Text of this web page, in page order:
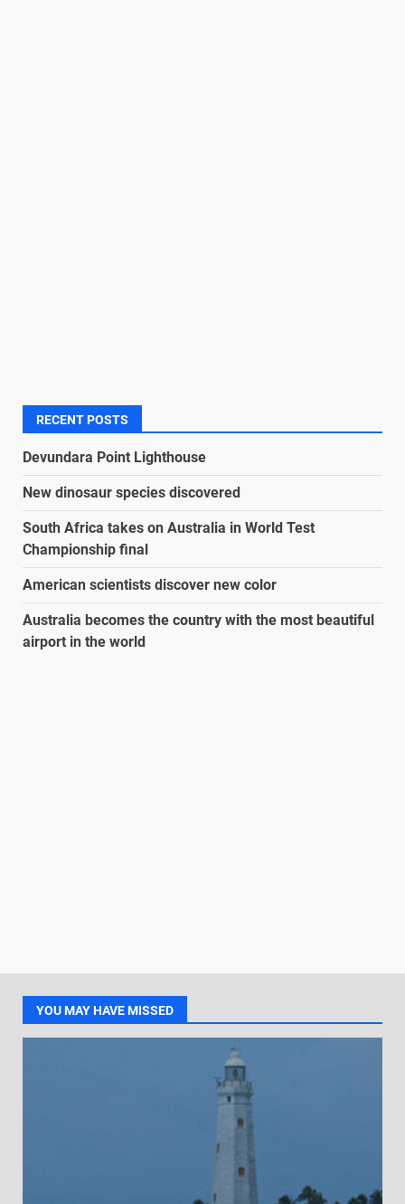
RECENT POSTS
Devundara Point Lighthouse
New dinosaur species discovered
South Africa takes on Australia in World Test
Championship final
American scientists discover new color
Australia becomes the country with the most beautiful
airport in the world
YOU MAY HAVE MISSED